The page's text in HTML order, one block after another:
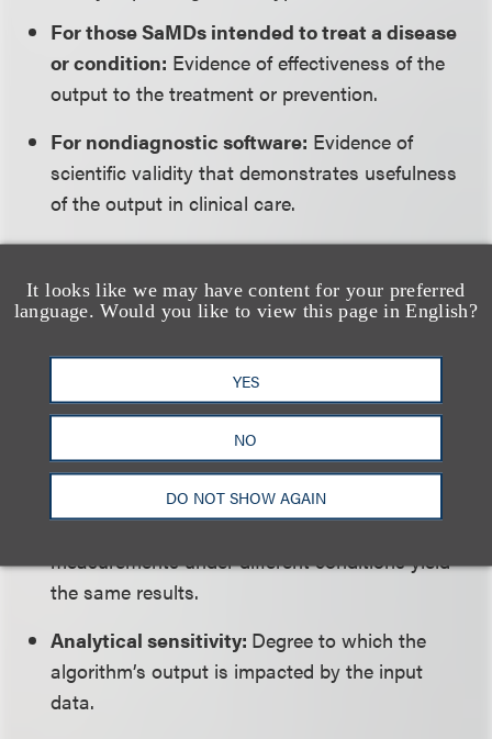
It looks like we may have content for your preferred
language. Would you like to view this page in English?
YES
NO
DO NOT SHOW AGAIN
For those SaMDs intended to treat a disease
or condition: Evidence of effectiveness of the
output to the treatment or prevention.
For nondiagnostic software: Evidence of
scientific validity that demonstrates usefulness
of the output in clinical care.
For diagnostic software:Evidence of scientific
validity and clinical performance.
and includes measures to demonstrate:
Accuracy:Degree of closeness of
measurements of a quantity to the quantity’s
true value.
measurements under different conditions yield
the same results.
Analytical sensitivity: Degree to which the
algorithm’s output is impacted by the input
data.